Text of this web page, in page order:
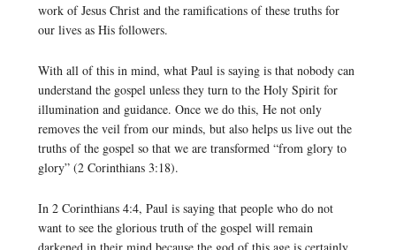
work of Jesus Christ and the ramifications of these truths for
our lives as His followers.
With all of this in mind, what Paul is saying is that nobody can
understand the gospel unless they turn to the Holy Spirit for
illumination and guidance. Once we do this, He not only
removes the veil from our minds, but also helps us live out the
truths of the gospel so that we are transformed “from glory to
glory” (2 Corinthians 3:18).
In 2 Corinthians 4:4, Paul is saying that people who do not
want to see the glorious truth of the gospel will remain